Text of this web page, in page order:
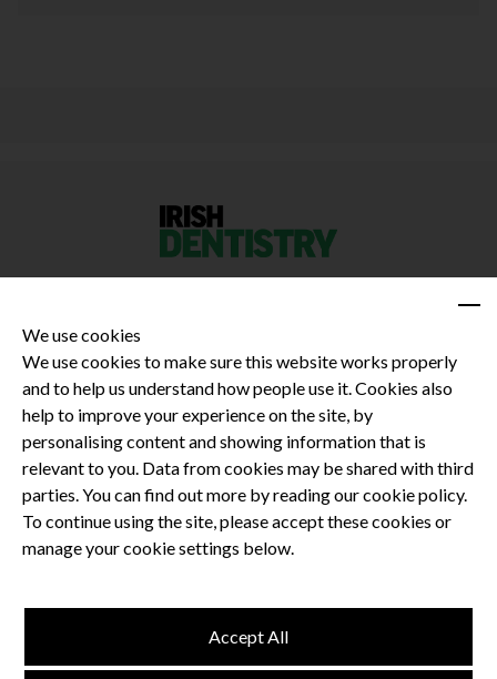
Privacy Policy
Terms and Conditions
Dental CPD
Dental Compliance
We use cookies
We use cookies to make sure this website works properly
and to help us understand how people use it. Cookies also
help to improve your experience on the site, by
personalising content and showing information that is
relevant to you. Data from cookies may be shared with third
parties. You can find out more by reading our cookie policy.
To continue using the site, please accept these cookies or
manage your cookie settings below.
Accept All